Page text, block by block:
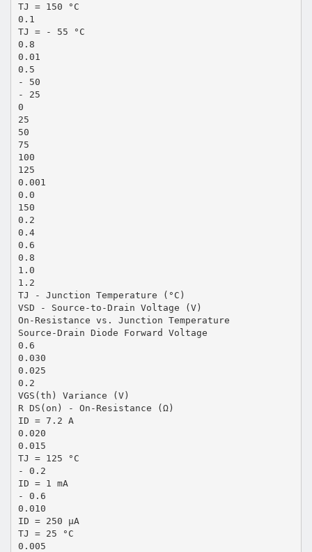
TJ = 150 °C
0.1
TJ = - 55 °C
0.8
0.01
0.5
- 50
- 25
0
25
50
75
100
125
0.001
0.0
150
0.2
0.4
0.6
0.8
1.0
1.2
TJ - Junction Temperature (°C)
VSD - Source-to-Drain Voltage (V)
On-Resistance vs. Junction Temperature
Source-Drain Diode Forward Voltage
0.6
0.030
0.025
0.2
VGS(th) Variance (V)
R DS(on) - On-Resistance (Ω)
ID = 7.2 A
0.020
0.015
TJ = 125 °C
- 0.2
ID = 1 mA
- 0.6
0.010
ID = 250 µA
TJ = 25 °C
0.005